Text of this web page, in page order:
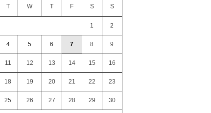
T W T F S S
1 2
4 5 6 7 8 9
11 12 13 14 15 16
18 19 20 21 22 23
25 26 27 28 29 30